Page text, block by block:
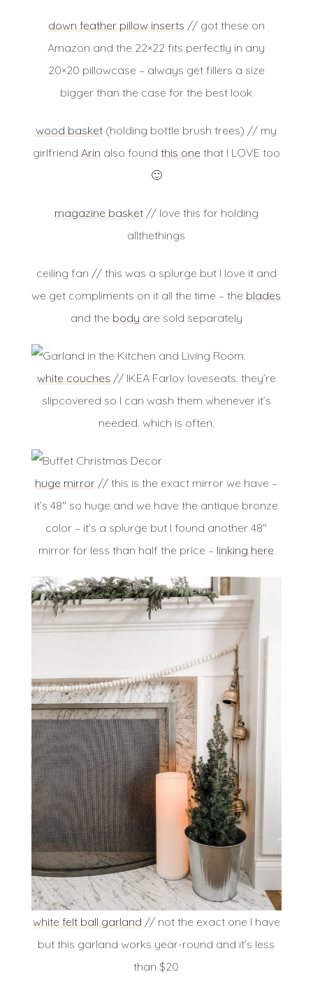
down feather pillow inserts // got these on
Amazon and the 22×22 fits perfectly in any
20×20 pillowcase – always get fillers a size
bigger than the case for the best look
wood basket (holding bottle brush trees) // my
girlfriend Arin also found this one that I LOVE too
🙂
magazine basket// love this for holding
allthethings
ceiling fan // this was a splurge but I love it and
we get compliments on it all the time – the blades
and the body are sold separately
white couches // IKEA Farlov loveseats. they’re
slipcovered so I can wash them whenever it’s
needed. which is often.
huge mirror // this is the exact mirror we have –
it’s 48″ so huge and we have the antique bronze
color – it’s a splurge but I found another 48″
mirror for less than half the price – linking here
white felt ball garland // not the exact one I have
but this garland works year-round and it’s less
than $20